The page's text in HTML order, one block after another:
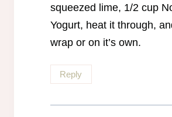
squeezed lime, 1/2 cup
Yogurt, heat it through,
wrap or on it’s own.
Reply